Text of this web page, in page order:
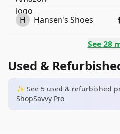
H Hansen's Shoes
See28
Used &
✨ See 5 used & refurbished
ShopSavvy Pro